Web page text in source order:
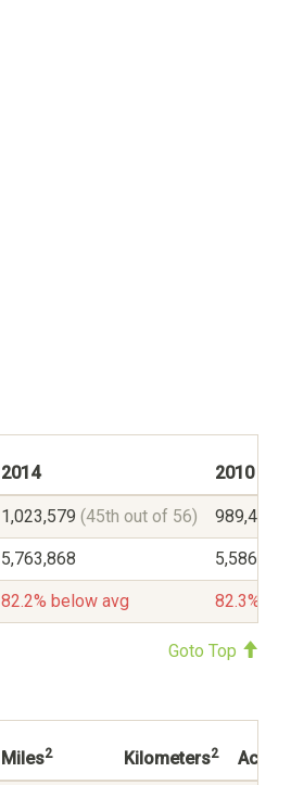
2014 2010
1,023,579 (45th out of 56) 989,415
5,763,868 5,586,545
82.2% below avg 82.3%
Goto Top
Miles2 Kilometers2 Acres